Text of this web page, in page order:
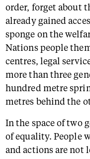
order, forget about
already gained
sponge on the
Nations people
centres, legal
more than three
hundred metre
metres behind the
In the space of two
of equality. People
and actions are not